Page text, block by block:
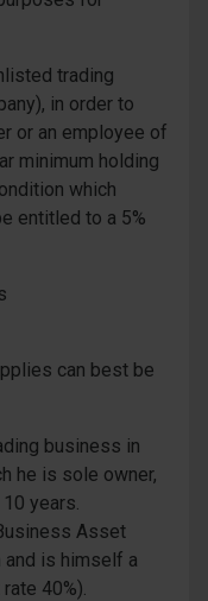
trading
in order to
or an employee of
minimum holding
which
entitled to a 5%
can best be
business in
he is sole owner,
years.
Asset
is himself a
40%).